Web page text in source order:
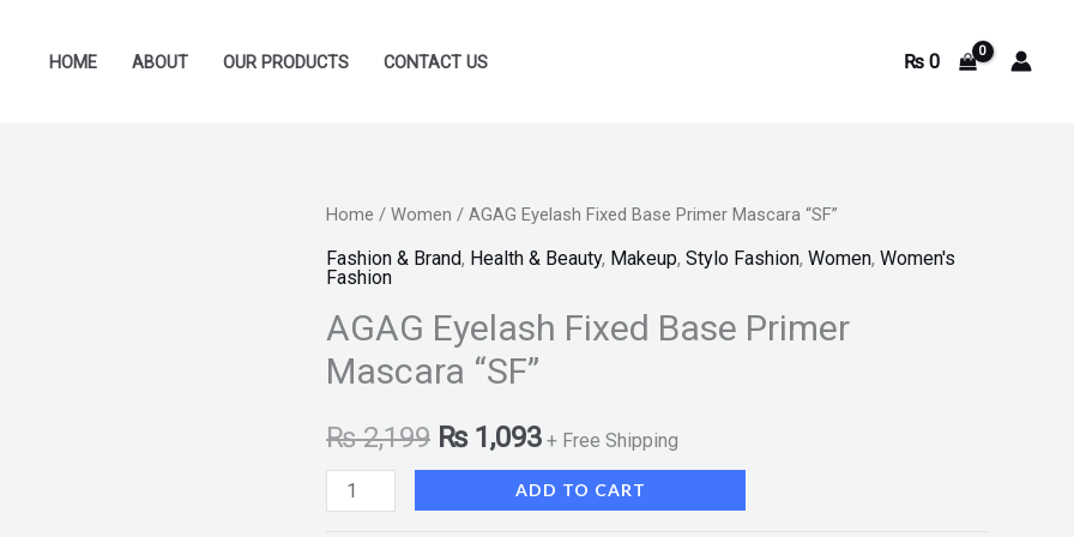
HOME ABOUT OUR PRODUCTS CONTACT US ₨0
Home / Women / AGAG Eyelash Fixed Base Primer Mascara “SF”
Fashion & Brand, Health & Beauty, Makeup, Stylo Fashion, Women, Women's
Fashion
AGAG Eyelash Fixed Base Primer
Mascara “SF”
₨2,199
Original
price
was:
₨ 2,199.
₨1,093
Current
price
is:
+ Free Shipping
AGAG
Eyelash
Fixed
Base
Primer
Mascara
"SF"
quantity
ADD TO CART